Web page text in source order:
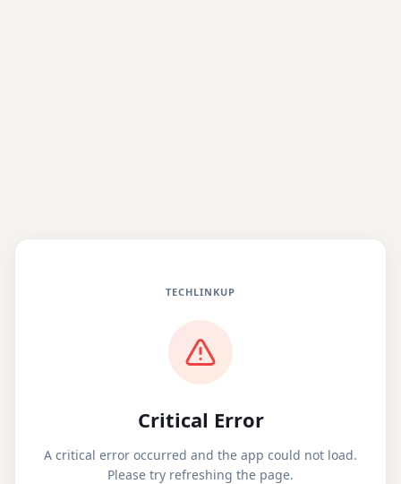
TECHLINKUP
Critical Error
A critical error occurred and the app could not load.
Please try refreshing the page.